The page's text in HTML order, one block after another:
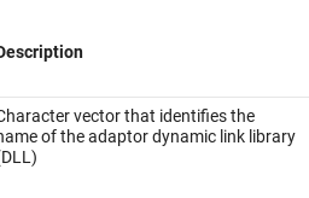
vector that identifies the
of the adaptor dynamic link library